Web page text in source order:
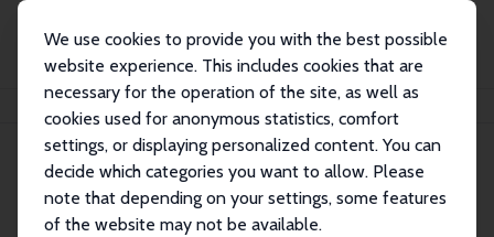
We use cookies to provide you with the best possible
website experience. This includes cookies that are
necessary for the operation of the site, as well as
cookies used for anonymous statistics, comfort
settings, or displaying personalized content. You can
decide which categories you want to allow. Please
note that depending on your settings, some features
of the website may not be available.
Search
Explore the Network